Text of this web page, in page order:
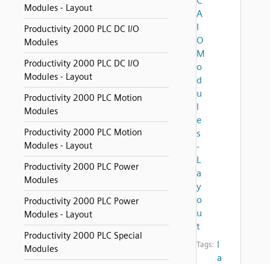
Modules - Layout
Productivity 2000 PLC DC I/O
Modules
Productivity 2000 PLC DC I/O
Modules - Layout
Productivity 2000 PLC Motion
Modules
Productivity 2000 PLC Motion
Modules - Layout
Productivity 2000 PLC Power
Modules
Productivity 2000 PLC Power
Modules - Layout
Productivity 2000 PLC Special
Modules
A
I
O
M
o
d
u
l
e
s
-
L
a
y
o
u
t
Tags: l
a